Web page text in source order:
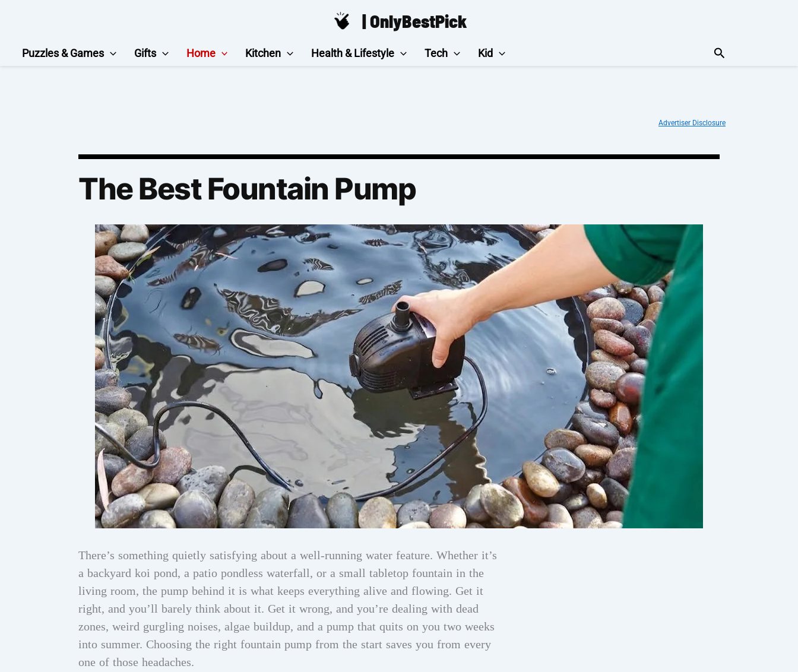
| OnlyBestPick
Puzzles & Games Gifts Home Kitchen Health & Lifestyle Tech Kid Search
Advertiser Disclosure
The Best Fountain Pump
There’s something quietly satisfying about a well-running water feature. Whether it’s
a backyard koi pond, a patio pondless waterfall, or a small tabletop fountain in the
living room, the pump behind it is what keeps everything alive and flowing. Get it
right, and you’ll barely think about it. Get it wrong, and you’re dealing with dead
zones, weird gurgling noises, algae buildup, and a pump that quits on you two weeks
into summer. Choosing the right fountain pump from the start saves you from every
one of those headaches.